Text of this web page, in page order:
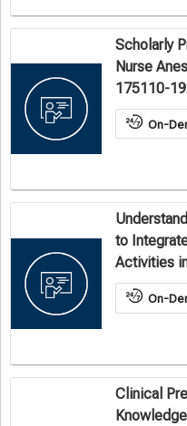
Scholarly
Nurse
175110-
On-
to
Activities
On-
Clinical